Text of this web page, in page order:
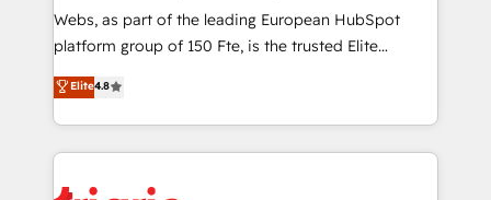
way for customers!" - Yamini Rangan, CEO of
HubSpot “Our experience with the team at Blue Frog
of experience and quality of skilled staff has earned
them a trusted reputation within the HubSpot
clients.” - Brian Garvey, VP, Solutions Partner
Webs, as part of the leading European HubSpot
platform group of 150 Fte, is the trusted Elite
HubSpot CRM Partner offering you a roadmap on
maximizing EBITDA and achieving Commercial
Excellence. With our targeted processes, we
strengthen your digital transformation and minimize
Elite4.8